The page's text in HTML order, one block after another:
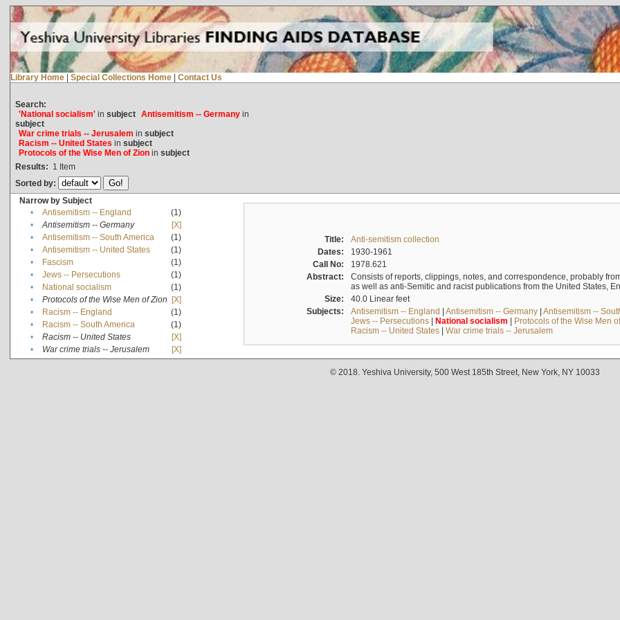
Library Home | Special Collections Home | Contact Us
Search:
'National socialism'in subject Antisemitism -- Germanyin
subject
War crime trials -- Jerusalem in subject
Racism -- United States in subject
Protocols of the Wise Men of Zionin subject
Results: 1 Item
Sorted by:
Narrow by Subject
•
Antisemitism -- England
(1)
•
Antisemitism -- Germany
[X]
•
Antisemitism -- South America
(1)
•
Antisemitism -- United States
(1)
•
Fascism
(1)
•
Jews -- Persecutions
(1)
•
National socialism
(1)
•
Protocols of the Wise Men of Zion [X]
•
Racism -- England
(1)
•
Racism -- South America
(1)
•
Racism -- United States
[X]
•
War crime trials -- Jerusalem [X]
Title:
Anti-semitism collection
Dates:
1930-1961
Call No:
1978.621
Abstract:
Consists of reports, clippings, notes, and correspondence, probably
as well as anti-Semitic and racist publications from the United States,
Size:
40.0 Linear feet
Subjects:
Antisemitism -- England | Antisemitism -- Germany| Antisemitism --
Jews -- Persecutions| National socialism | Protocols of the Wise Men
Racism -- United States| War crime trials -- Jerusalem
© 2018. Yeshiva University, 500 West 185th Street, New York, NY 10033